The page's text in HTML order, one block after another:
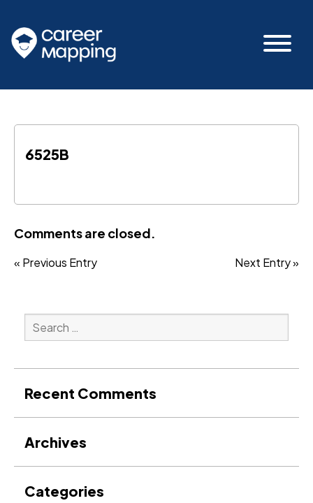
6525B
Comments are closed.
« Previous Entry Next Entry »
Search
for:
Recent Comments
Archives
Categories